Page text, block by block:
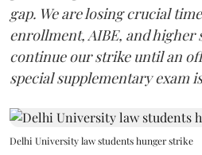
gap. We are losing crucial
enrollment, AIBE, and higher
continue our strike until an
special supplementary exam
Delhi University law students hunger strike